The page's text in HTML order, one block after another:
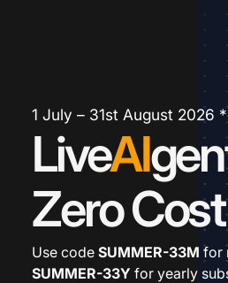
1 July – 31st August 2026
LiveAI
Zero Cost
Use code SUMMER-33M for
SUMMER-33Y for yearly